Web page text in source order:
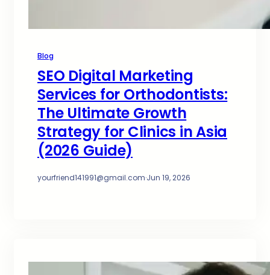
Blog
SEO Digital Marketing
Services for Orthodontists:
The Ultimate Growth
Strategy for Clinics in Asia
(2026 Guide)
yourfriend141991@gmail.com·Jun 19, 2026